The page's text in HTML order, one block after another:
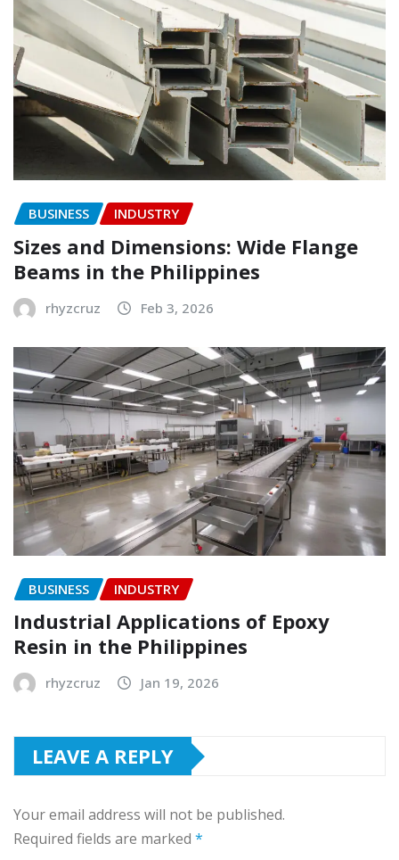
BUSINESS INDUSTRY
Sizes and Dimensions: Wide Flange
Beams in the Philippines
rhyzcruz Feb 3, 2026
BUSINESS INDUSTRY
Industrial Applications of Epoxy
Resin in the Philippines
rhyzcruz Jan 19, 2026
LEAVE A REPLY
Your email address will not be published.
Required fields are marked *